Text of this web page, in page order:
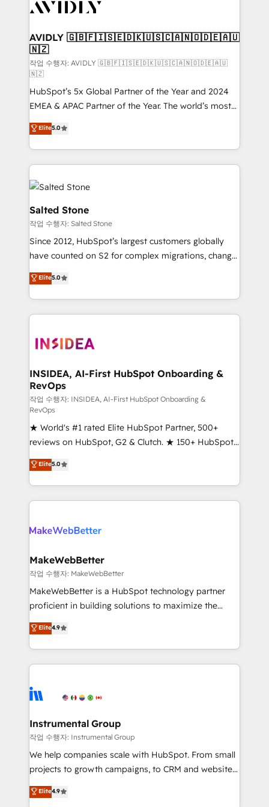
Healthcare - Financial Services - Managed IT (MSP) -
we help: ✔️ Full HubSpot implementations and portal
optimization ✔️ Data migrations, CRM architecture,
and reporting foundations ✔️ Custom integrations
and workflow automation ✔️ User adoption
programs, training, and enablement Through project-
based engagements and ongoing RevOps
partnerships, we guide organizations through the
revenue maturity model - delivering the right
improvements at the right time so operations
evolve strategically and sustainably as the business
grows.
AVIDLY 🇬🇧🇫🇮🇸🇪🇩🇰🇺🇸🇨🇦🇳🇴🇩🇪🇦🇺
🇳🇿
작업 수행자: AVIDLY 🇬🇧🇫🇮🇸🇪🇩🇰🇺🇸🇨🇦🇳🇴🇩🇪🇦🇺
🇳🇿
HubSpot’s 5x Global Partner of the Year and 2024
EMEA & APAC Partner of the Year. The world’s most
experienced and fully accredited HubSpot Solutions
Partner. 🚀 With 2,750+ HubSpot projects delivered
and 370+ specialists across EMEA, APAC and NAM,
we de-risk complex CRM programmes and
accelerate ROI across every HubSpot Hub. 🧭 From
multi-region migrations to AI-powered automation,
we turn complexity into clarity, human at global
scale. 🏆 HubSpot’s CEO called us “the partner of the
future.” Others agree it is proof of trust built through
measurable impact.
Elite5.0
Salted Stone
작업 수행자: Salted Stone
Since 2012, HubSpot’s largest customers globally
have counted on S2 for complex migrations, change
management, systems integration, and creative
solutions that deliver measurable impact and
transform brand experiences As one of the few full-
service creative agencies in the HubSpot
winning design to build scalable, globally
marketing campaigns, & RevOps frameworks that
fuel long-term success We connect the entire
customer lifecycle through seamless integrations,
ensure long-term adoption with change-
management programs, and align marketing, sales,
and service to drive sustainable growth With 6 key
HubSpot accreditations and experience across
hundreds of organizations in dozens of industries,
there’s a good chance one of our globally integrated
teams has worked with clients just like you Let’s
looking for...and get your next big initiative moving!
Elite5.0
INSIDEA, AI-First HubSpot Onboarding &
RevOps
작업 수행자: INSIDEA, AI-First HubSpot Onboarding &
RevOps
★ World's #1 rated Elite HubSpot Partner, 500+
reviews on HubSpot, G2 & Clutch. ★ 150+ HubSpot
Certified Experts & Trainers across the team ★
1,500+ implementations across five continents ★ AI-
First, RevOps-led, Onboarding obsessed ★
Company of the Year 2024/25 INSIDEA helps
engine. We onboard your team, migrate your data,
from week one, in your time zone. What we do ➤
Onboarding: Live in weeks, with workflows built
around your business, not a template. ➤ Migration:
Move from any legacy CRM. Zero downtime, full data
run your revenue process. Sales, marketing, and
service wired together. ➤ AI and Integrations: Layer
tune-ups, feature rollouts, adoption coaching. Buying
HubSpot, switching to it, or reviving a stale portal?
Elite5.0
MakeWebBetter
작업 수행자: MakeWebBetter
MakeWebBetter is a HubSpot technology partner
proficient in building solutions to maximize the
operational efficiency of HubSpot. The fastest-
growing tech-enabler & facilitator, MakeWebBetter,
hands you the blend of HubSpot expertise &
eminent solutions & integrations. Trust us to
Elite Partners with 10+ years of HubSpot experience
Premier Partner 2023 🌟5 HubSpot Accreditations 🌟
Won HubSpot Theme Challenge 2021 🌟INBOUND’19
HubSpot Rising Star Why us? Harnessing the full
potential of the powerful HubSpot CRM. ✔️A team of
HubSpot experience ✔️Flexible pricing models —
Elite4.9
Instrumental Group
작업 수행자: Instrumental Group
We help companies scale with HubSpot. From small
projects to growth campaigns, to CRM and websites.
Hire an agency that's experienced in every inch of
HubSpot and willing to work hand-in-hand with your
Elite4.9